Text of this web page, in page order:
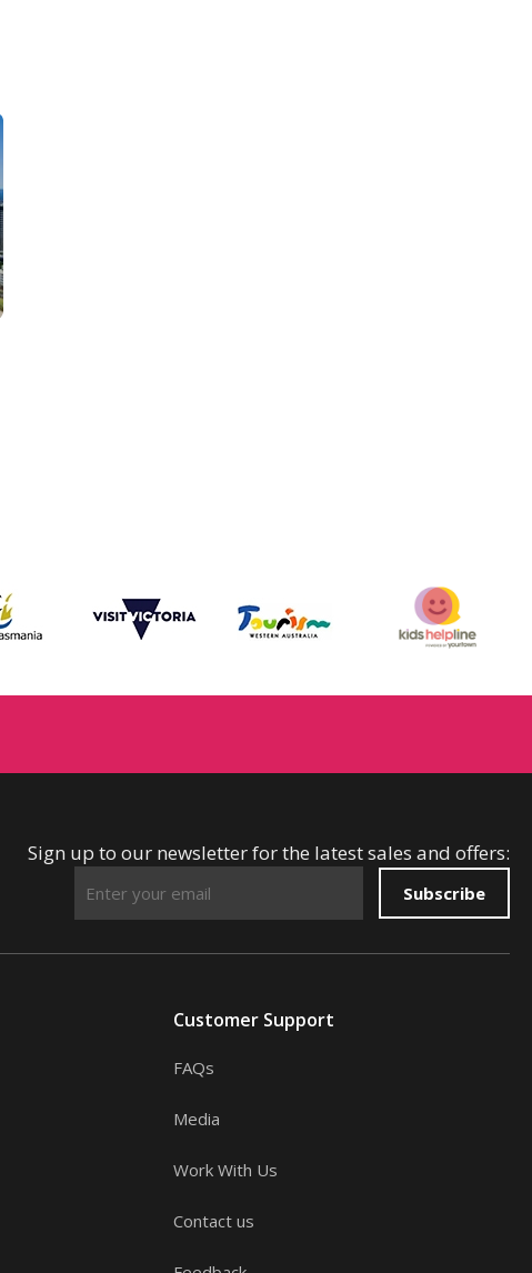
Sign up to our newsletter for the latest sales and offers:
Subscribe
Customer Support
FAQs
Media
Work With Us
Contact us